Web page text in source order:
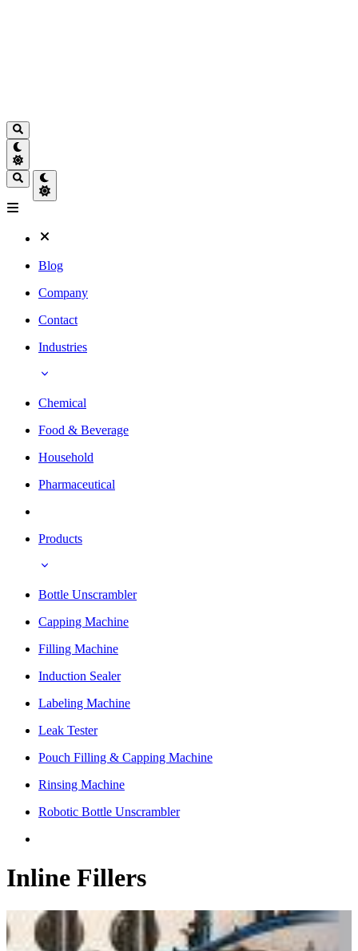
Blog
Company
Contact
Industries
Chemical
Food & Beverage
Household
Pharmaceutical
Products
Bottle Unscrambler
Capping Machine
Filling Machine
Induction Sealer
Labeling Machine
Leak Tester
Pouch Filling & Capping Machine
Rinsing Machine
Robotic Bottle Unscrambler
Inline Fillers